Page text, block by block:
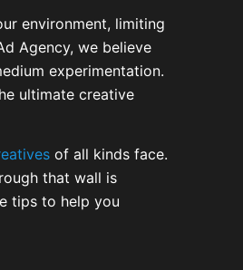
environment, limiting
Agency, we believe
experimentation.
ultimate creative
of all kinds face.
that wall is
tips to help you